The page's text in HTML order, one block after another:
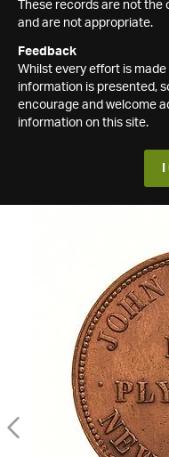
These records are not
and are not appropriate.
Feedback
Whilst every effort is
information is presented,
encourage and welcome
information on this site.